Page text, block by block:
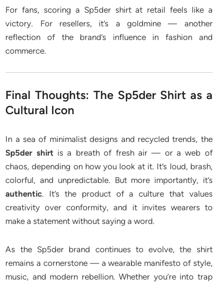
For fans, scoring a Sp5der shirt at retail feels like a
victory. For resellers, it’s a goldmine — another
reflection of the brand’s influence in fashion and
commerce.
Final Thoughts: The Sp5der Shirt as a
Cultural Icon
In a sea of minimalist designs and recycled trends, the
Sp5der shirtis a breath of fresh air — or a web of
chaos, depending on how you look at it. It’s loud, brash,
colorful, and unpredictable. But more importantly, it’s
authentic. It’s the product of a culture that values
creativity over conformity, and it invites wearers to
make a statement without saying a word.
As the Sp5der brand continues to evolve, the shirt
remains a cornerstone — a wearable manifesto of style,
music, and modern rebellion. Whether you’re into trap